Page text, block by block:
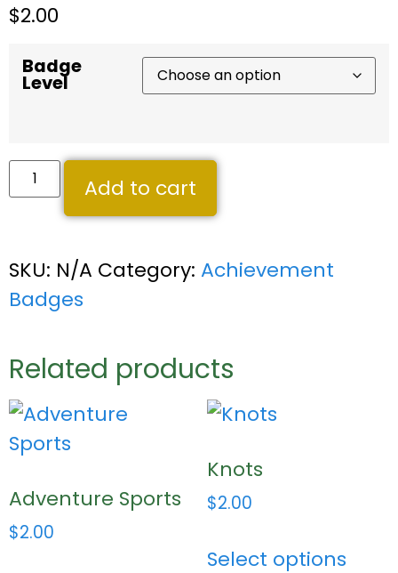
$2.00
Badge
Level
Add to cart
SKU: N/A Category: Achievement
Badges
Related products
Adventure Sports
$2.00
Knots
$2.00
Select options